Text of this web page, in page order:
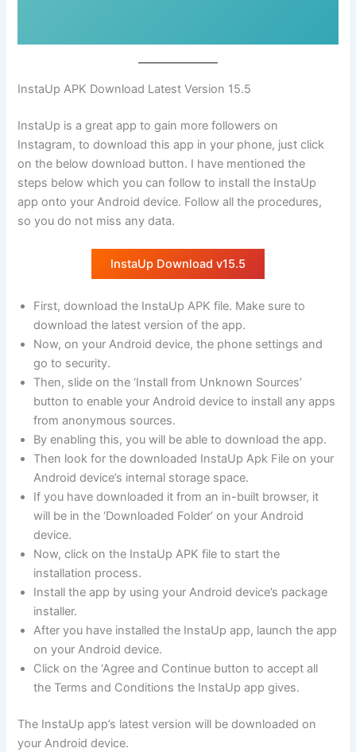
InstaUp APK Download Latest Version 15.5
InstaUp is a great app to gain more followers on
Instagram, to download this app in your phone, just click
on the below download button. I have mentioned the
steps below which you can follow to install the InstaUp
app onto your Android device. Follow all the procedures,
so you do not miss any data.
InstaUp Download v15.5
First, download the InstaUp APK file. Make sure to
download the latest version of the app.
Now, on your Android device, the phone settings and
go to security.
Then, slide on the ‘Install from Unknown Sources’
button to enable your Android device to install any apps
from anonymous sources.
By enabling this, you will be able to download the app.
Then look for the downloaded InstaUp Apk File on your
Android device’s internal storage space.
If you have downloaded it from an in-built browser, it
will be in the ‘Downloaded Folder’ on your Android
device.
Now, click on the InstaUp APK file to start the
installation process.
Install the app by using your Android device’s package
installer.
After you have installed the InstaUp app, launch the app
on your Android device.
Click on the ‘Agree and Continue button to accept all
the Terms and Conditions the InstaUp app gives.
The InstaUp app’s latest version will be downloaded on
your Android device.